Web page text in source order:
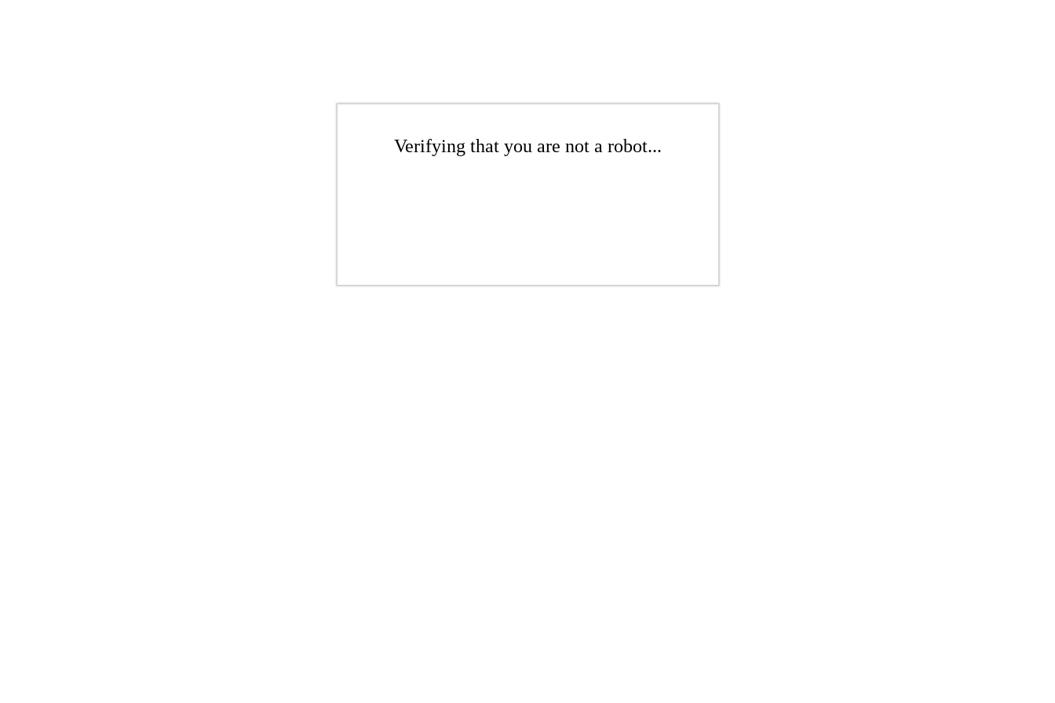
Verifying that you are not a robot...